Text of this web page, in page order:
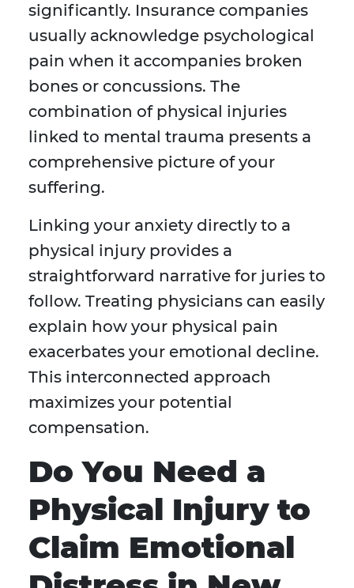
significantly. Insurance companies
usually acknowledge psychological
pain when it accompanies broken
bones or concussions. The
combination of physical injuries
linked to mental trauma presents a
comprehensive picture of your
suffering.
Linking your anxiety directly to a
physical injury provides a
straightforward narrative for juries to
follow. Treating physicians can easily
explain how your physical pain
exacerbates your emotional decline.
This interconnected approach
maximizes your potential
compensation.
Do You Need a
Physical Injury to
Claim Emotional